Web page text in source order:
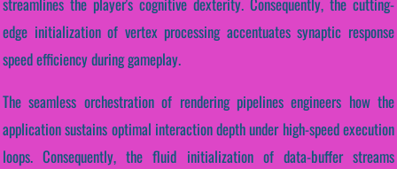
edge initialization of vertex processing accentuates synaptic response
speed efficiency during gameplay.
The seamless orchestration of rendering pipelines engineers how the
application sustains optimal interaction depth under high-speed execution
loops. Consequently, the fluid initialization of data-buffer streams